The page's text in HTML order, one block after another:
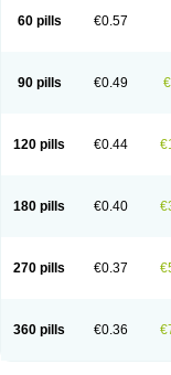
60 pills €0.57
90 pills €0.49
120 pills €0.44
180 pills €0.40
270 pills €0.37
360 pills €0.36